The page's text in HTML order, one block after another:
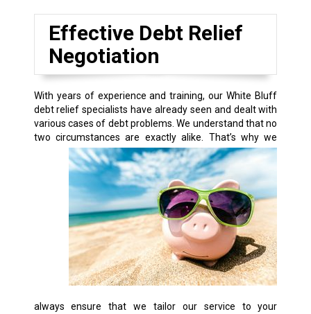
Effective Debt Relief
Negotiation
With years of experience and training, our White Bluff
debt relief specialists have already seen and dealt with
various cases of debt problems. We understand that no
two circumstances are exactly alike. That’s why we
always ensure that we tailor our service to your